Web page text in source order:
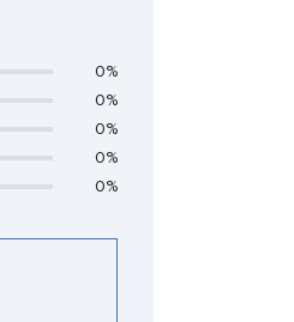
0%
0%
0%
0%
0%